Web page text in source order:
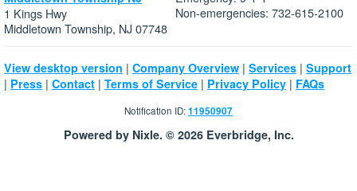
1 Kings Hwy
Middletown Township, NJ 07748
Non-emergencies: 732-615-2100
View desktop version | Company Overview | Services | Support
| Press | Contact | Terms of Service | Privacy Policy | FAQs
Notification ID:11950907
Powered by Nixle. © 2026 Everbridge, Inc.